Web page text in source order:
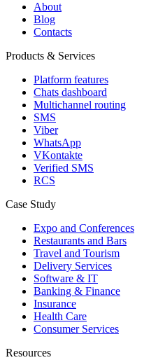
About
Blog
Contacts
Products & Services
Platform features
Chats dashboard
Multichannel routing
SMS
Viber
WhatsApp
VKontakte
Verified SMS
RCS
Case Study
Expo and Conferences
Restaurants and Bars
Travel and Tourism
Delivery Services
Software & IT
Banking & Finance
Insurance
Health Care
Consumer Services
Resources